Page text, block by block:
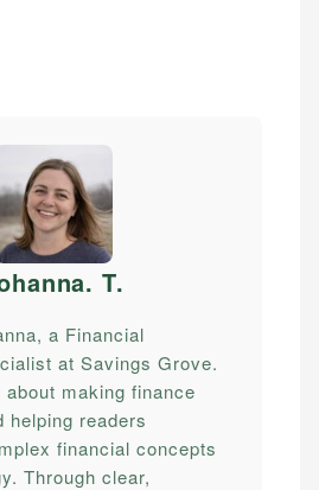
T.
a Financial
at Savings Grove.
making finance
helping readers
financial concepts
Through clear,